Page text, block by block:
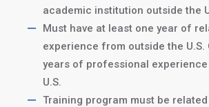
academic institution outside the
Must have at least one year of
experience from outside the U.S.
years of professional
U.S.
Training program must be related
or$400/